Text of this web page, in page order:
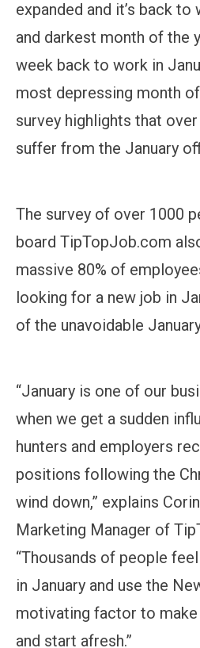
expanded and it’s back
and darkest month of the
week back to work in
most depressing month
survey highlights that
suffer from the January
The survey of over 1000
board TipTopJob.com
massive 80% of
looking for a new job in
of the unavoidable
“January is one of our
when we get a sudden
hunters and employers
positions following the
wind down,” explains
Marketing Manager of
“Thousands of people
in January and use the
motivating factor to
and start afresh.”